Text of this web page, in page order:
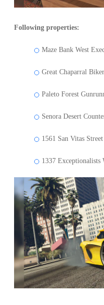
Following properties:
Maze Bank West
Great Chaparral
Paleto Forest
Senora Desert
1561 San Vitas
1337 Exceptionalists